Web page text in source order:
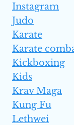
Instagram
Judo
Karate
Karate
Kickboxing
Kids
Krav Maga
Kung Fu
Lethwei